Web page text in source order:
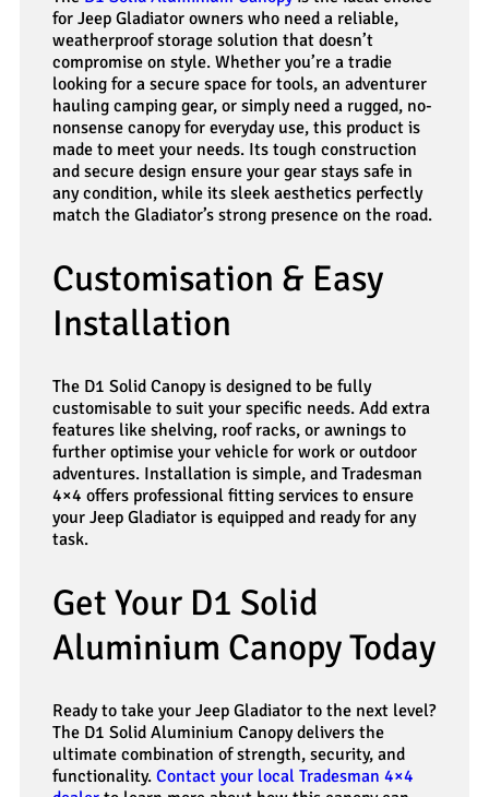
for Jeep Gladiator owners who need a reliable,
weatherproof storage solution that doesn’t
compromise on style. Whether you’re a tradie
looking for a secure space for tools, an adventurer
hauling camping gear, or simply need a rugged, no-
nonsense canopy for everyday use, this product is
made to meet your needs. Its tough construction
and secure design ensure your gear stays safe in
any condition, while its sleek aesthetics perfectly
match the Gladiator’s strong presence on the road.
Customisation & Easy
Installation
The D1 Solid Canopy is designed to be fully
customisable to suit your specific needs. Add extra
features like shelving, roof racks, or awnings to
further optimise your vehicle for work or outdoor
adventures. Installation is simple, and Tradesman
4×4 offers professional fitting services to ensure
your Jeep Gladiator is equipped and ready for any
task.
Get Your D1 Solid
Aluminium Canopy Today
Ready to take your Jeep Gladiator to the next level?
The D1 Solid Aluminium Canopy delivers the
ultimate combination of strength, security, and
functionality. Contact your local Tradesman 4×4